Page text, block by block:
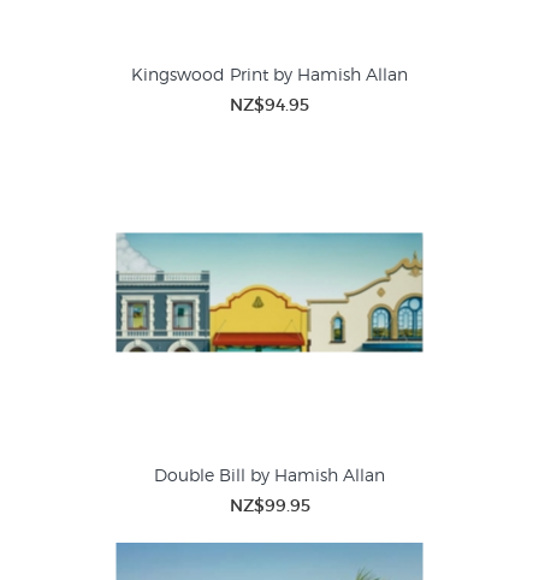
Kingswood Print by Hamish Allan
NZ$94.95
Double Bill by Hamish Allan
NZ$99.95